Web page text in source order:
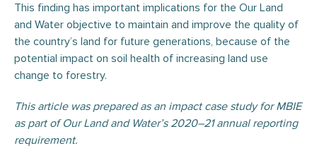
This finding has important implications for the Our Land
and Water objective to maintain and improve the quality of
the country’s land for future generations, because of the
potential impact on soil health of increasing land use
change to forestry.
This article was prepared as an impact case study for MBIE
as part of Our Land and Water’s 2020–21 annual reporting
requirement.